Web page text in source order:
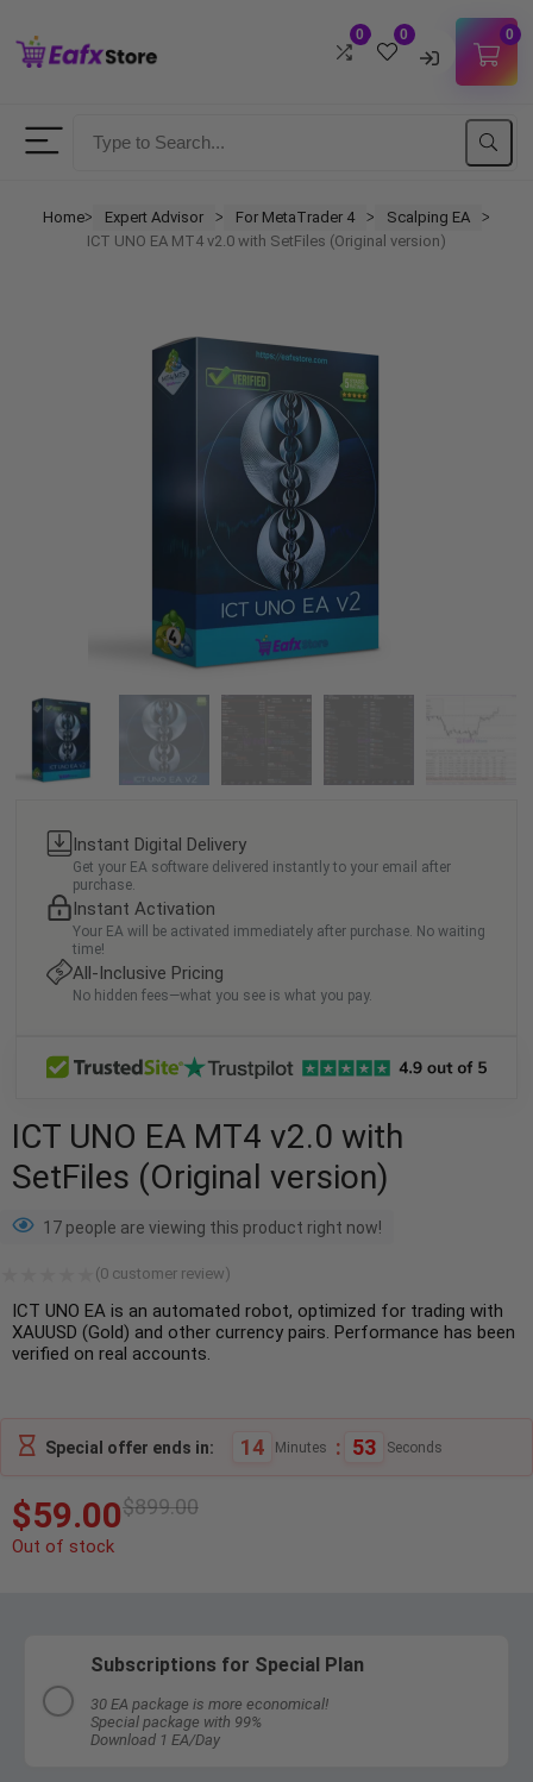
0 0
LOGIN
Don't have an account?Sign up
0
Homeᐳ Expert Advisor ᐳ For MetaTrader 4 ᐳ Scalping EA ᐳ
ICT UNO EA MT4 v2.0 with SetFiles (Original version)
Instant Digital Delivery
Get your EA software delivered instantly to your email after
purchase.
Instant Activation
Your EA will be activated immediately after purchase. No waiting
time!
All-Inclusive Pricing
No hidden fees—what you see is what you pay.
ICT UNO EA MT4 v2.0 with
SetFiles (Original version)
17 people are viewing this product right now!
(0 customer review)
ICT UNO EA is an automated robot, optimized for trading with
XAUUSD (Gold) and other currency pairs. Performance has been
verified on real accounts.
Special offer ends in: 14 Minutes : 52 Seconds
$899.00
$59.00
Out of stock
Subscriptions for Special Plan
30 EA package is more economical!
Special package with 99%
Download 1 EA/Day